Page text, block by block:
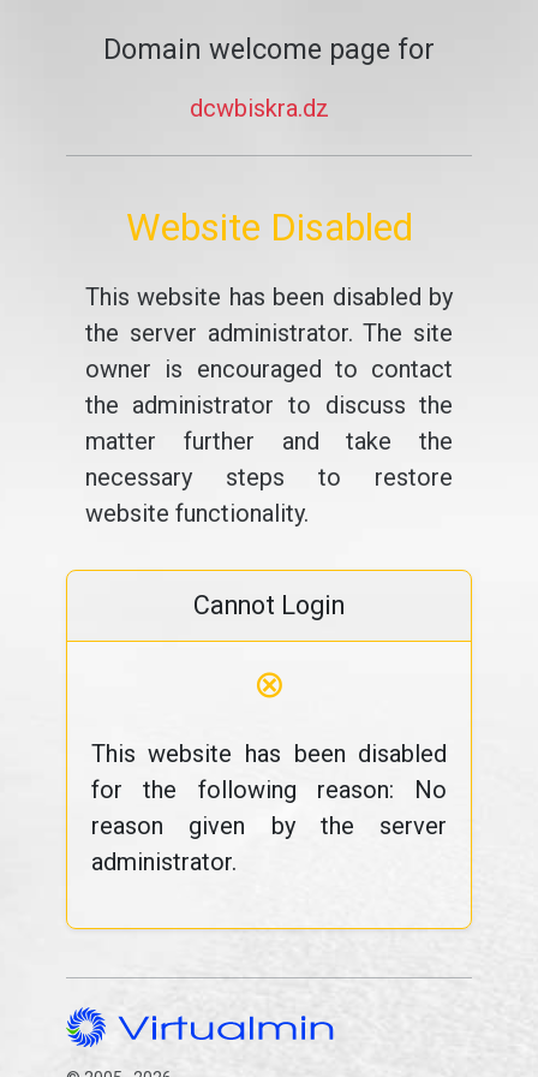
Domain welcome page for
dcwbiskra.dz
Website Disabled
This website has been disabled by
the server administrator. The site
owner is encouraged to contact
the administrator to discuss the
matter further and take the
necessary steps to restore
website functionality.
Cannot Login
⊗
This website has been disabled
for the following reason: No
reason given by the server
administrator.